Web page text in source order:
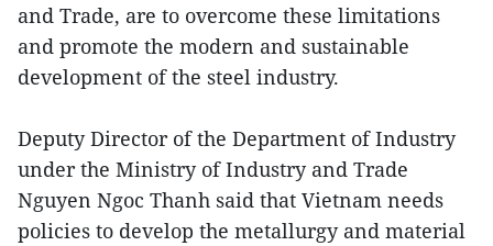
and Trade, are to overcome these limitations
and promote the modern and sustainable
development of the steel industry.
Deputy Director of the Department of Industry
under the Ministry of Industry and Trade
Nguyen Ngoc Thanh said that Vietnam needs
policies to develop the metallurgy and material